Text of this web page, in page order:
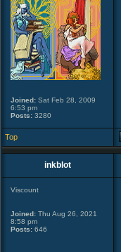
Joined: Sat Feb 28, 2009
6:53 pm
Posts: 3280
Top
inkblot
Viscount
Joined: Thu Aug 26, 2021
8:58 pm
Posts: 646